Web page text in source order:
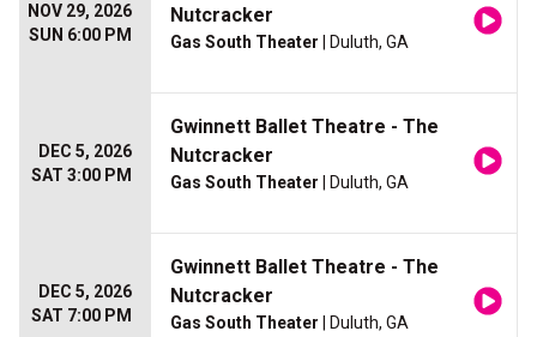
NOV 29, 2026
SUN 6:00 PM
Nutcracker
Gas South Theater | Duluth, GA
DEC 5, 2026
SAT 3:00 PM
Gwinnett Ballet Theatre - The
Nutcracker
Gas South Theater | Duluth, GA
DEC 5, 2026
SAT 7:00 PM
Gwinnett Ballet Theatre - The
Nutcracker
Gas South Theater | Duluth, GA